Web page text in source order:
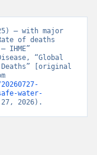
– with major
of deaths
IHME”
“Global
[original
water-
2026).